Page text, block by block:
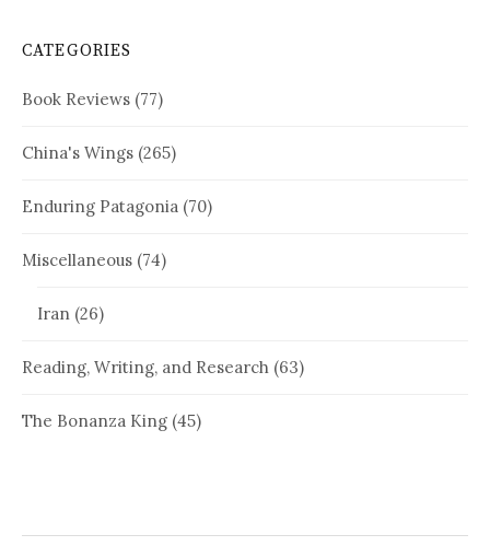
CATEGORIES
Book Reviews (77)
China's Wings (265)
Enduring Patagonia (70)
Miscellaneous (74)
Iran (26)
Reading, Writing, and Research (63)
The Bonanza King (45)